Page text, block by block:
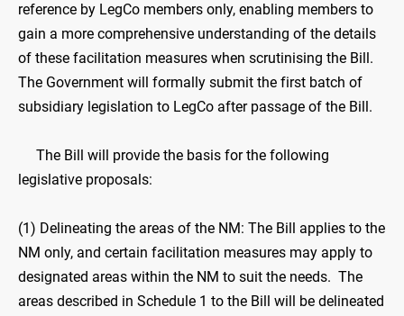
reference by LegCo members only, enabling members to
gain a more comprehensive understanding of the details
of these facilitation measures when scrutinising the Bill.
The Government will formally submit the first batch of
subsidiary legislation to LegCo after passage of the Bill.
The Bill will provide the basis for the following
legislative proposals:
(1) Delineating the areas of the NM: The Bill applies to the
NM only, and certain facilitation measures may apply to
designated areas within the NM to suit the needs. The
areas described in Schedule 1 to the Bill will be delineated